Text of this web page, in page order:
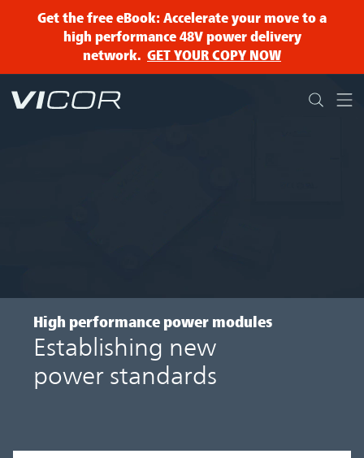
Skip to main content
Get the free eBook: Accelerate your move to a
high performance 48V power delivery
network. GET YOUR COPY NOW
High performance power modules
Establishing new
power standards